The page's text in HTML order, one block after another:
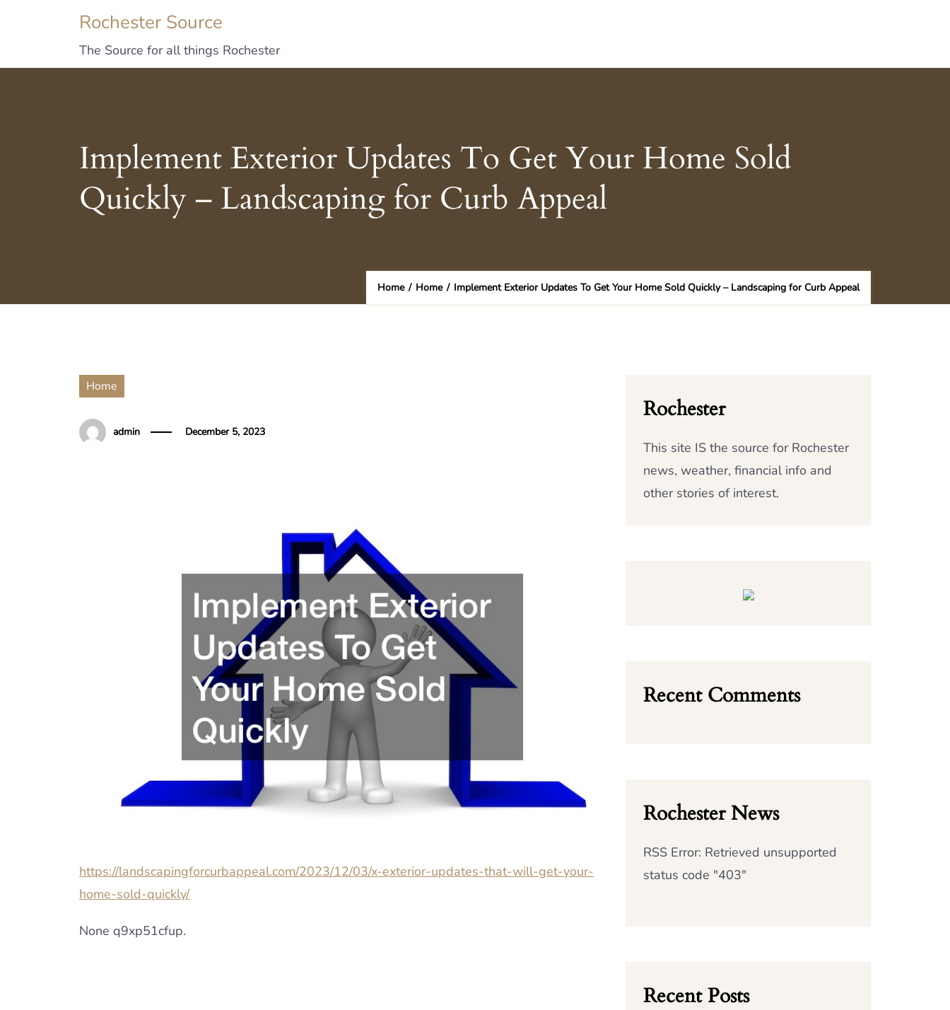
Rochester Source
The Source for all things Rochester
Implement Exterior Updates To Get Your Home Sold
Quickly – Landscaping for Curb Appeal
Home / Home / Implement Exterior Updates To Get Your Home Sold Quickly – Landscaping for Curb Appeal
Home
admin December 5, 2023
https://landscapingforcurbappeal.com/2023/12/03/x-exterior-updates-that-will-get-your-
home-sold-quickly/
None q9xp51cfup.
Rochester
This site IS the source for Rochester
news, weather, financial info and
other stories of interest.
Recent Comments
Rochester News
RSS Error: Retrieved unsupported
status code "403"
Recent Posts